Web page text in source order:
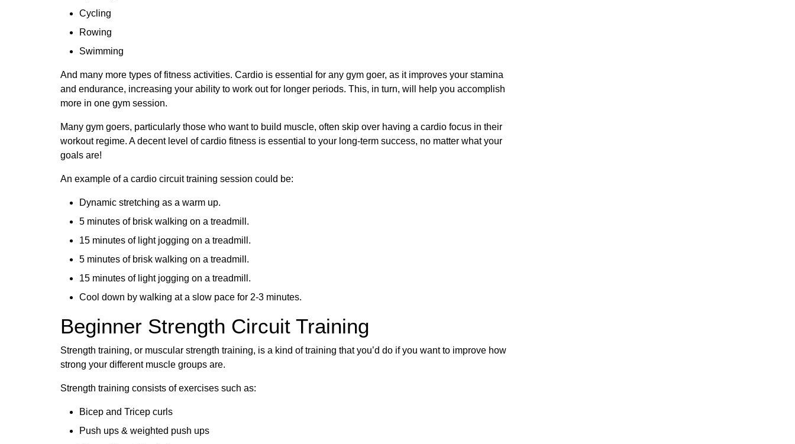
Cycling
Rowing
Swimming
And many more types of fitness activities. Cardio is essential for any gym goer, as it improves your stamina
and endurance, increasing your ability to work out for longer periods. This, in turn, will help you accomplish
more in one gym session.
Many gym goers, particularly those who want to build muscle, often skip over having a cardio focus in their
workout regime. A decent level of cardio fitness is essential to your long-term success, no matter what your
goals are!
An example of a cardio circuit training session could be:
Dynamic stretching as a warm up.
5 minutes of brisk walking on a treadmill.
15 minutes of light jogging on a treadmill.
5 minutes of brisk walking on a treadmill.
15 minutes of light jogging on a treadmill.
Cool down by walking at a slow pace for 2-3 minutes.
Beginner Strength Circuit Training
Strength training, or muscular strength training, is a kind of training that you’d do if you want to improve how
strong your different muscle groups are.
Strength training consists of exercises such as:
Bicep and Tricep curls
Push ups & weighted push ups